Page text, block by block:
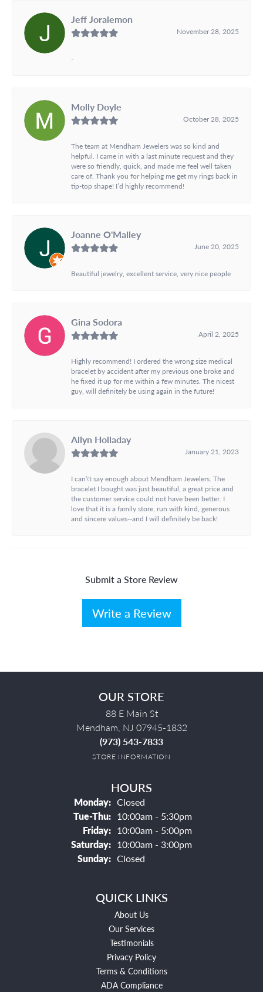
Jeff Joralemon
November 28, 2025
-
Molly Doyle
October 28, 2025
The team at Mendham Jewelers was so kind and
helpful. I came in with a last minute request and they
were so friendly, quick, and made me feel well taken
care of. Thank you for helping me get my rings back in
tip-top shape! I’d highly recommend!
Joanne O'Malley
June 20, 2025
Beautiful jewelry, excellent service, very nice people
Gina Sodora
April 2, 2025
Highly recommend! I ordered the wrong size medical
bracelet by accident after my previous one broke and
he fixed it up for me within a few minutes. The nicest
guy, will definitely be using again in the future!
Allyn Holladay
January 21, 2023
I can\'t say enough about Mendham Jewelers. The
bracelet I bought was just beautiful, a great price and
the customer service could not have been better. I
love that it is a family store, run with kind, generous
and sincere values--and I will definitely be back!
Submit a Store Review
Write a Review
OUR STORE
88 E Main St
Mendham, NJ 07945-1832
(973) 543-7833
STORE INFORMATION
HOURS
Monday: Closed
Tue-Thu:Tuesday - Thursday:
10:00am - 5:30pm
Friday: 10:00am - 5:00pm
Saturday: 10:00am - 3:00pm
Sunday: Closed
QUICK LINKS
About Us
Our Services
Testimonials
Privacy Policy
Terms & Conditions
ADA Compliance